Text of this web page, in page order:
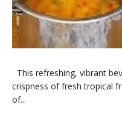
​This refreshing, vibrant
crispness of fresh tropical
of...